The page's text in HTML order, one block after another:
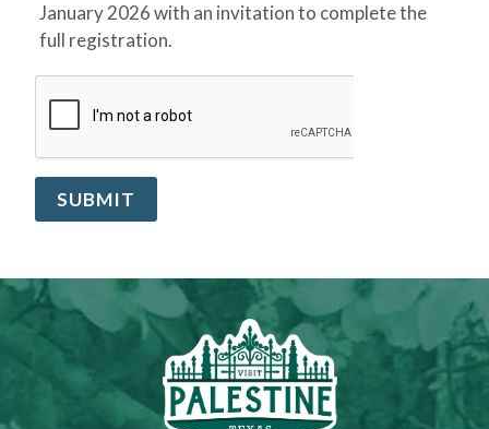
January 2026 with an invitation to complete the
full registration.
SUBMIT